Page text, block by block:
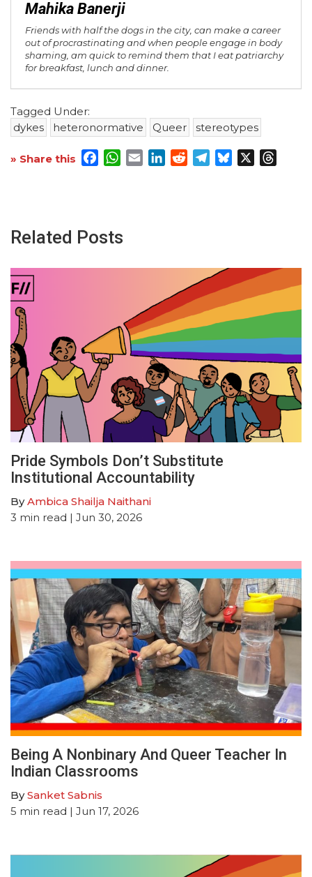
Mahika Banerji
Friends with half the dogs in the city, can make a career
out of procrastinating and when people engage in body
shaming, am quick to remind them that I eat patriarchy
for breakfast, lunch and dinner.
Tagged Under:
dykes
heteronormative Queer stereotypes
» Share this Facebook
WhatsApp
EmailLinkedInRedditTelegram
Bluesky
Related Posts
Pride Symbols Don’t Substitute
Institutional Accountability
ByAmbica Shailja Naithani
3 min read | Jun 30, 2026
Being A Nonbinary And Queer Teacher In
Indian Classrooms
BySanket Sabnis
5 min read | Jun 17, 2026